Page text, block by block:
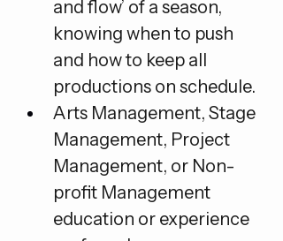
and flow’ of a season,
knowing when to push
and how to keep all
productions on schedule.
Arts Management, Stage
Management, Project
Management, or Non-
profit Management
education or experience